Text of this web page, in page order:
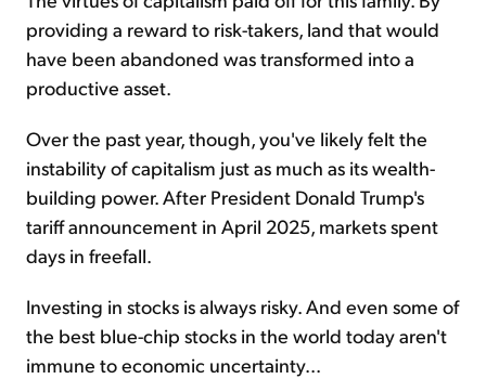
providing a reward to risk-takers, land that would
have been abandoned was transformed into a
productive asset.
Over the past year, though, you've likely felt the
instability of capitalism just as much as its wealth-
building power. After President Donald Trump's
tariff announcement in April 2025, markets spent
days in freefall.
Investing in stocks is always risky. And even some of
the best blue-chip stocks in the world today aren't
immune to economic uncertainty...